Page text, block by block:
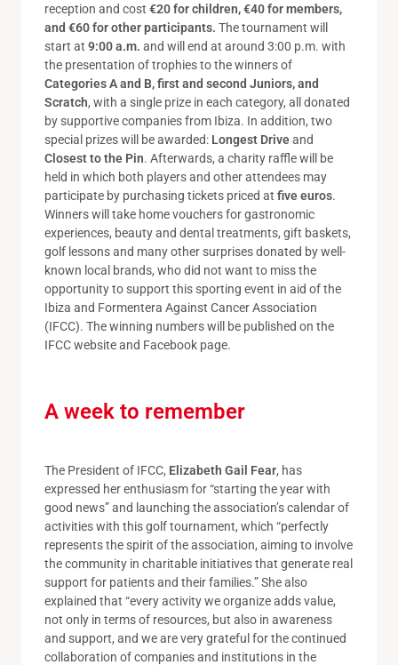
reception and cost €20 for children, €40 for members,
and €60 for other participants. The tournament will
start at 9:00 a.m. and will end at around 3:00 p.m. with
the presentation of trophies to the winners of
Categories A and B, first and second Juniors, and
Scratch, with a single prize in each category, all donated
by supportive companies from Ibiza. In addition, two
special prizes will be awarded: Longest Driveand
Closest to the Pin. Afterwards, a charity raffle will be
held in which both players and other attendees may
participate by purchasing tickets priced at five euros.
Winners will take home vouchers for gastronomic
experiences, beauty and dental treatments, gift baskets,
golf lessons and many other surprises donated by well-
known local brands, who did not want to miss the
opportunity to support this sporting event in aid of the
Ibiza and Formentera Against Cancer Association
(IFCC). The winning numbers will be published on the
IFCC website and Facebook page.
A week to remember
The President of IFCC, Elizabeth Gail Fear, has
expressed her enthusiasm for “starting the year with
good news” and launching the association’s calendar of
activities with this golf tournament, which “perfectly
represents the spirit of the association, aiming to involve
the community in charitable initiatives that generate real
support for patients and their families.” She also
explained that “every activity we organize adds value,
not only in terms of resources, but also in awareness
and support, and we are very grateful for the continued
collaboration of companies and institutions in the